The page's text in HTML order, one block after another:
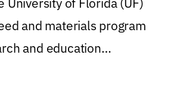
and materials program
and education